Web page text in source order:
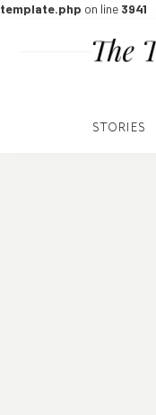
template.php on line 3941
STORIES